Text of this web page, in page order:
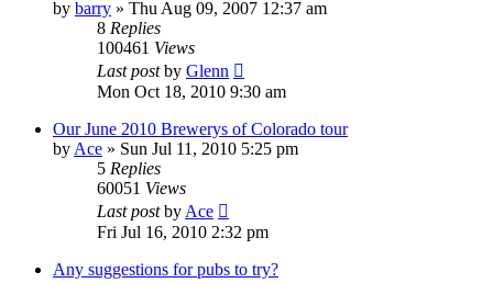
by barry » Thu Aug 09, 2007 12:37 am
8 Replies
100461 Views
Last postby Glenn
Mon Oct 18, 2010 9:30 am
Our June 2010 Brewerys of Colorado tour
by Ace » Sun Jul 11, 2010 5:25 pm
5 Replies
60051 Views
Last postby Ace
Fri Jul 16, 2010 2:32 pm
Any suggestions for pubs to try?